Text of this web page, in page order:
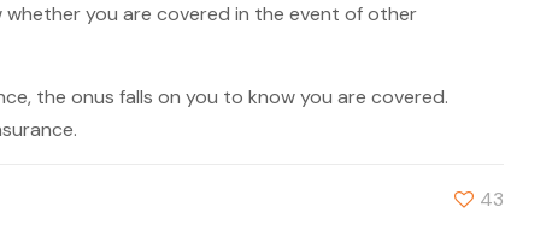
you are covered in the event of other
the onus falls on you to know you are covered.
43